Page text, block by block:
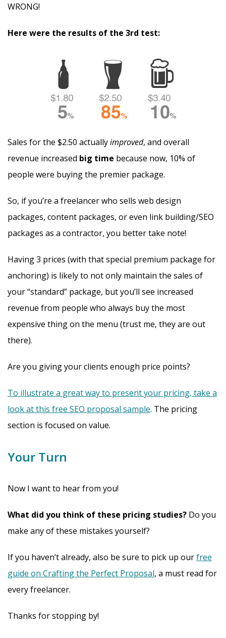
WRONG!
Here were the results of the 3rd test:
Sales for the $2.50 actuallyimproved, and overall
revenue increased big time because now, 10% of
people were buying the premier package.
So, if you’re a freelancer who sells web design
packages, content packages, or even link building/SEO
packages as a contractor, you better take note!
Having 3 prices (with that special premium package for
anchoring) is likely to not only maintain the sales of
your “standard” package, but you’ll see increased
revenue from people who always buy the most
expensive thing on the menu (trust me, they are out
there).
Are you giving your clients enough price points?
To illustrate a great way to present your pricing, take a
look at this free SEO proposal sample. The pricing
section is focused on value.
Your Turn
Now I want to hear from you!
What did you think of these pricing studies? Do you
make any of these mistakes yourself?
If you haven’t already, also be sure to pick up ourfree
guide on Crafting the Perfect Proposal, a must read for
every freelancer.
Thanks for stopping by!